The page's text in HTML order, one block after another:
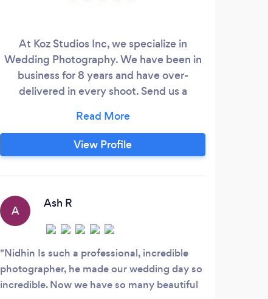
At Koz Studios Inc, we specialize in
Wedding Photography. We have been in
business for 8 years and have over-
delivered in every shoot. Send us a
important moments we can capture
together.
View Profile
A
Ash R
Nidhin Is such a professional, incredible
photographer, he made our wedding day so
incredible. Now we have so many beautiful